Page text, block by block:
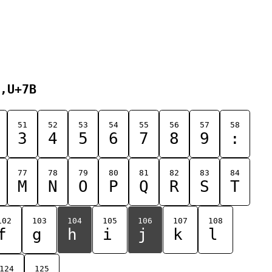
51
3
52
4
53
5
54
6
55
7
56
8
57
9
58
:
77
M
78
N
79
O
80
P
81
Q
82
R
83
S
84
T
103
g
104
h
105
i
106
j
107
k
108
l
124 125